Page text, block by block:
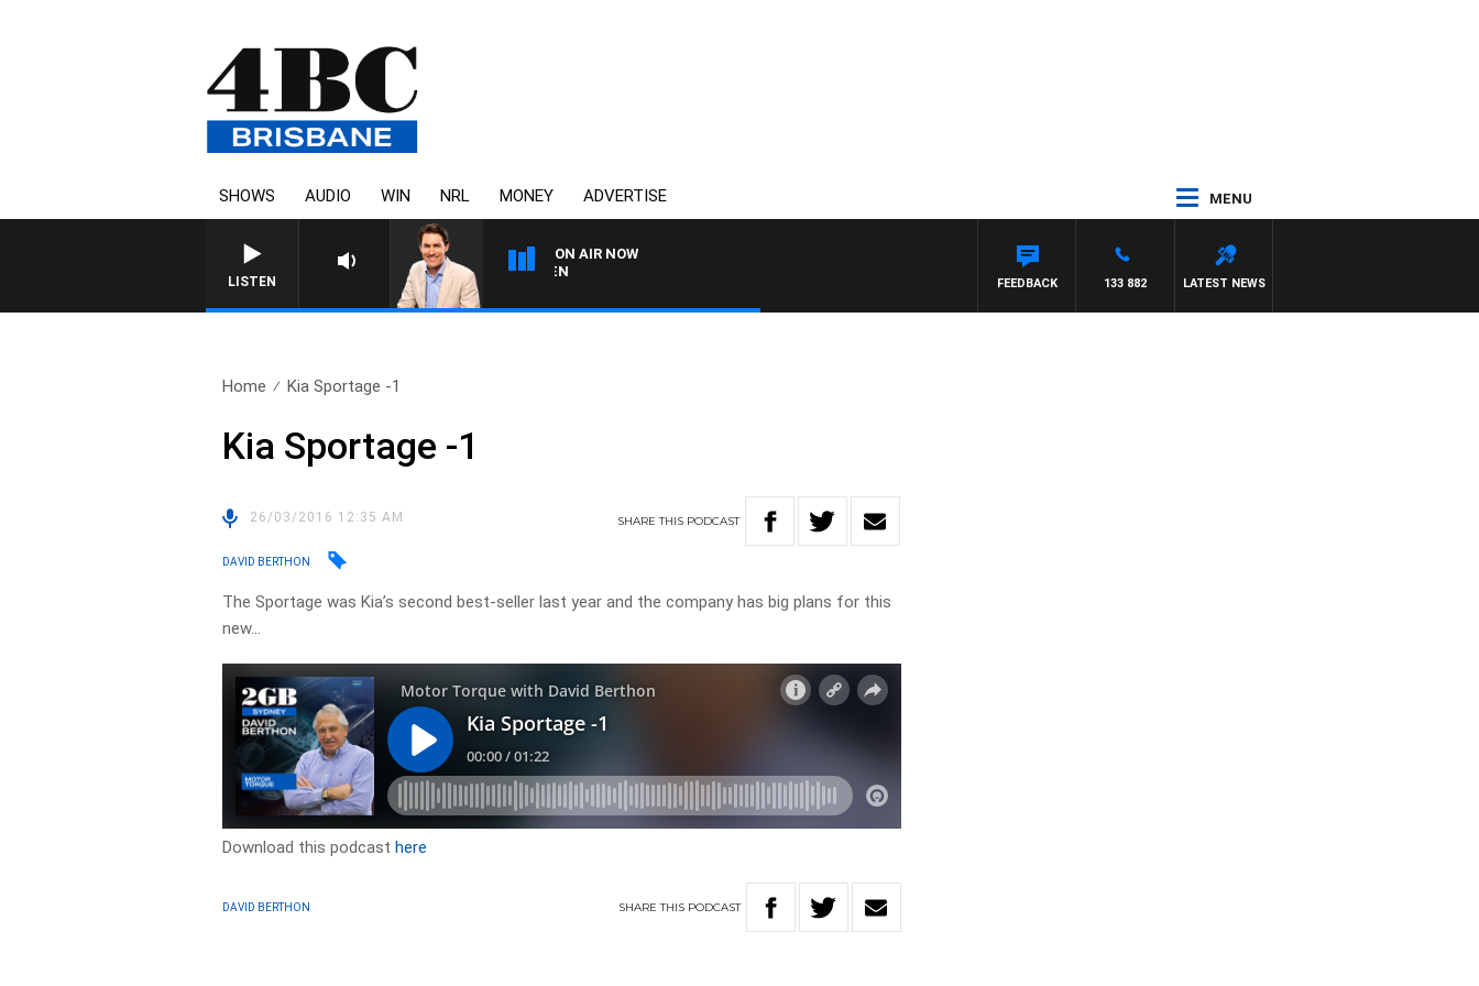
SHOWS AUDIO WIN NRL MONEY ADVERTISE MENU
LISTEN
ON AIR NOW
AFTERNOONS WITH MICHAEL MCLAREN
LATEST NEWS
133 882
FEEDBACK
Home Kia Sportage -1
Kia Sportage -1
26/03/2016 12:35 AM SHARETHIS PODCAST
DAVID BERTHON
The Sportage was Kia’s second best-seller last year and the company has big plans for this
new…
Download this podcasthere
DAVID BERTHON SHARETHIS PODCAST